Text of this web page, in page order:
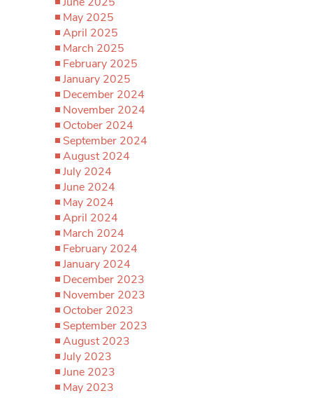
May 2025
April 2025
March 2025
February 2025
January 2025
December 2024
November 2024
October 2024
September 2024
August 2024
July 2024
June 2024
May 2024
April 2024
March 2024
February 2024
January 2024
December 2023
November 2023
October 2023
September 2023
August 2023
July 2023
June 2023
May 2023